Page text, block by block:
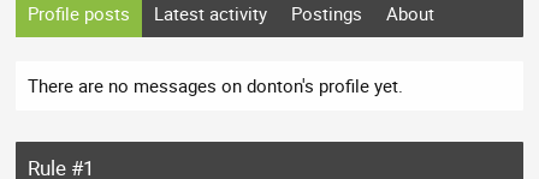
Profile posts Latest activity Postings About
There are no messages on donton's profile yet.
Rule #1